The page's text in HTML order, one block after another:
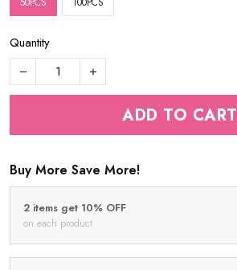
Quantity
ADD TO CART
Buy More Save More!
2 items get 10% OFF
on each product